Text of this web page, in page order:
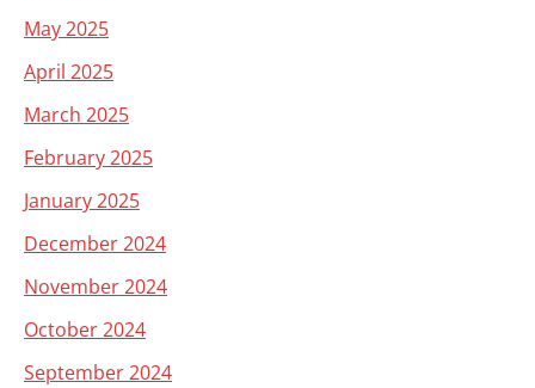
May 2025
April 2025
March 2025
February 2025
January 2025
December 2024
November 2024
October 2024
September 2024